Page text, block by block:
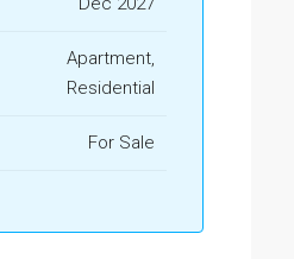
Apartment,
Residential
For Sale